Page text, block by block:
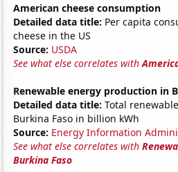
American cheese consumption
Detailed data title: Per capita
cheese in the US
Source: USDA
See what else correlates with
Renewable energy production in
Detailed data title: Total
Burkina Faso in billion kWh
Source: Energy Information
See what else correlates with
Burkina Faso